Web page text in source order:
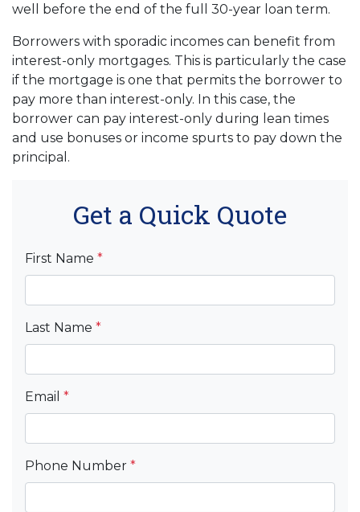
well before the end of the full 30-year loan term.
Borrowers with sporadic incomes can benefit from
interest-only mortgages. This is particularly the case
if the mortgage is one that permits the borrower to
pay more than interest-only. In this case, the
borrower can pay interest-only during lean times
and use bonuses or income spurts to pay down the
principal.
Get a Quick Quote
First Name *
Last Name *
Email *
Phone Number *